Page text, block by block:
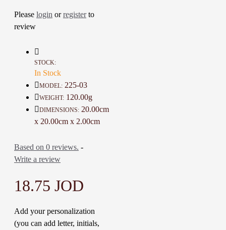
individually by hand using a
tiny needle
friends, familyDetails :
Color: Black, honey and
Material: Linen, Cotton, Metal
and wood
Weight: 120  Gr
Time To Make It: 3 Days
Please login orregisterto
review
STOCK:
In Stock
MODEL: 225-03
WEIGHT: 120.00g
DIMENSIONS: 20.00cm
x 20.00cm x 2.00cm
Based on 0 reviews. -
Write a review
18.75 JOD
Add your personalization
(you can add letter, initials,